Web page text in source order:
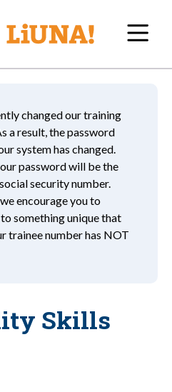
changed our training
a result, the password
system has changed.
password will be the
security number.
encourage you to
something unique that
trainee number has NOT
Skills